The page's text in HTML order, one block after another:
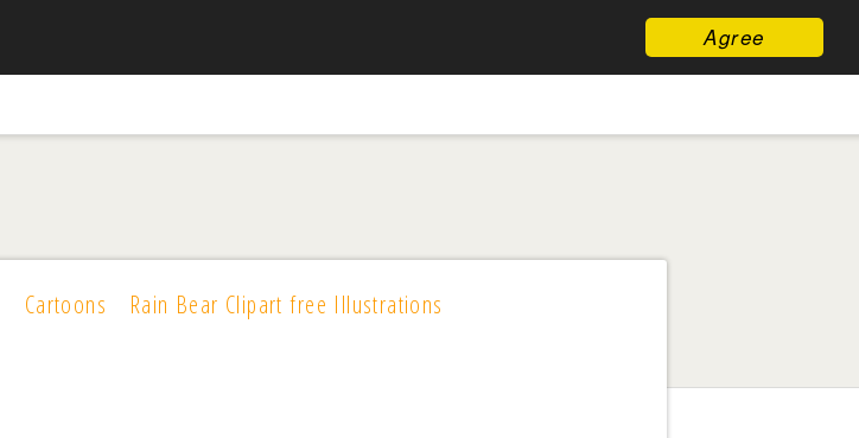
Agree
Cartoons Rain Bear Clipart free Illustrations